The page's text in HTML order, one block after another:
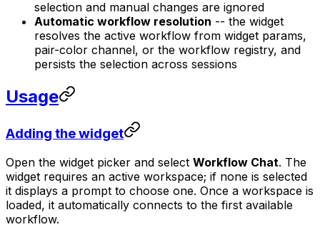
selection and manual changes are ignored
Automatic workflow resolution -- the widget
resolves the active workflow from widget params,
pair-color channel, or the workflow registry, and
persists the selection across sessions
Usage
Adding the widget
Open the widget picker and select Workflow Chat. The
widget requires an active workspace; if none is selected
it displays a prompt to choose one. Once a workspace is
loaded, it automatically connects to the first available
workflow.